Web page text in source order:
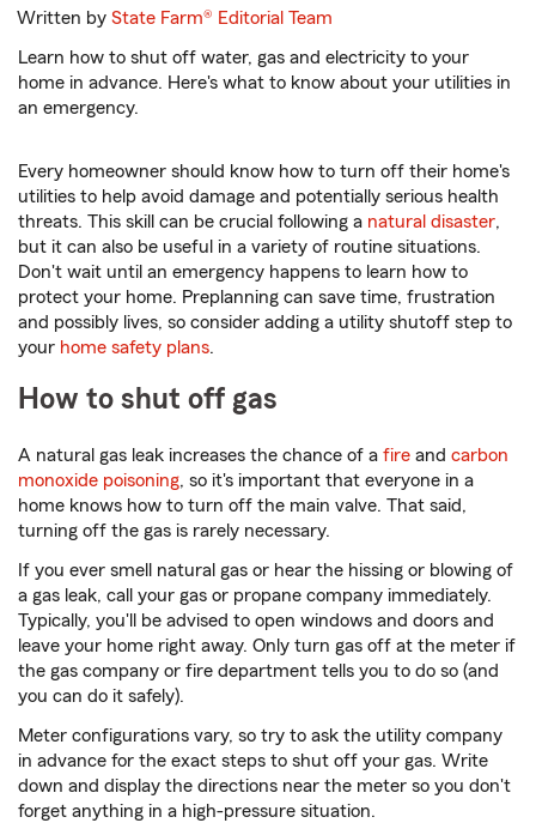
Written byState Farm® Editorial Team
Learn how to shut off water, gas and electricity to your
home in advance. Here's what to know about your utilities in
an emergency.
Every homeowner should know how to turn off their home's
utilities to help avoid damage and potentially serious health
threats. This skill can be crucial following a natural disaster,
but it can also be useful in a variety of routine situations.
Don't wait until an emergency happens to learn how to
protect your home. Preplanning can save time, frustration
and possibly lives, so consider adding a utility shutoff step to
your home safety plans.
How to shut off gas
A natural gas leak increases the chance of a fire and carbon
monoxide poisoning, so it's important that everyone in a
home knows how to turn off the main valve. That said,
turning off the gas is rarely necessary.
If you ever smell natural gas or hear the hissing or blowing of
a gas leak, call your gas or propane company immediately.
Typically, you'll be advised to open windows and doors and
leave your home right away. Only turn gas off at the meter if
the gas company or fire department tells you to do so (and
you can do it safely).
Meter configurations vary, so try to ask the utility company
in advance for the exact steps to shut off your gas. Write
down and display the directions near the meter so you don't
forget anything in a high-pressure situation.